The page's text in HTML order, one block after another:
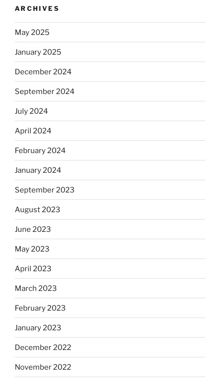
ARCHIVES
May 2025
January 2025
December 2024
September 2024
July 2024
April 2024
February 2024
January 2024
September 2023
August 2023
June 2023
May 2023
April 2023
March 2023
February 2023
January 2023
December 2022
November 2022